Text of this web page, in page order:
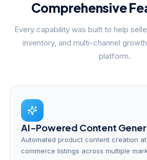
Comprehensive
Every capability was built to help
inventory, and multi-channel
platform.
AI-Powered Content
Automated product content creation
commerce listings across multiple